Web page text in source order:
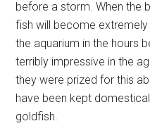
before a storm. When the
fish will become
the aquarium in the hours
terribly impressive in the
they were prized for this
have been kept
goldfish.